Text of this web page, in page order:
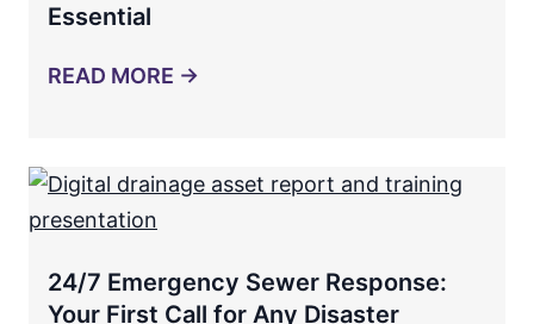
Essential
READ MORE →
24/7 Emergency Sewer Response:
Your First Call for Any Disaster